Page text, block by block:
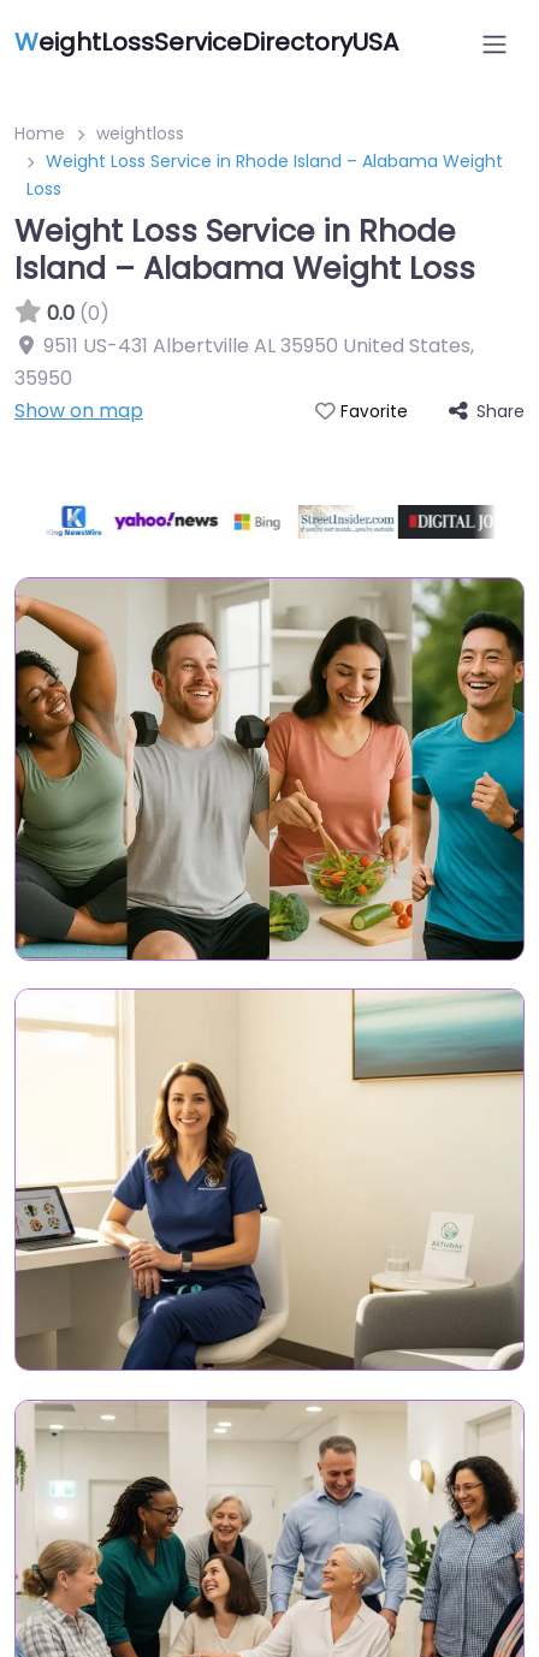
WeightLossServiceDirectoryUSA
Home
weightloss
Weight Loss Service in Rhode Island – Alabama Weight
Loss
Weight Loss Service in Rhode
Island – Alabama Weight Loss
0.0 (0)
9511 US-431 Albertville AL 35950 United States,
35950
Show on map
Favorite Share